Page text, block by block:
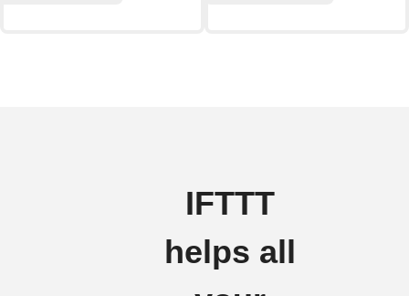
IFTTT
helps all